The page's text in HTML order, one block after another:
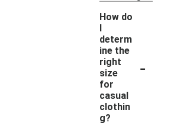
How do
I
determ
ine the
right
size
for
casual
clothin
g?
-